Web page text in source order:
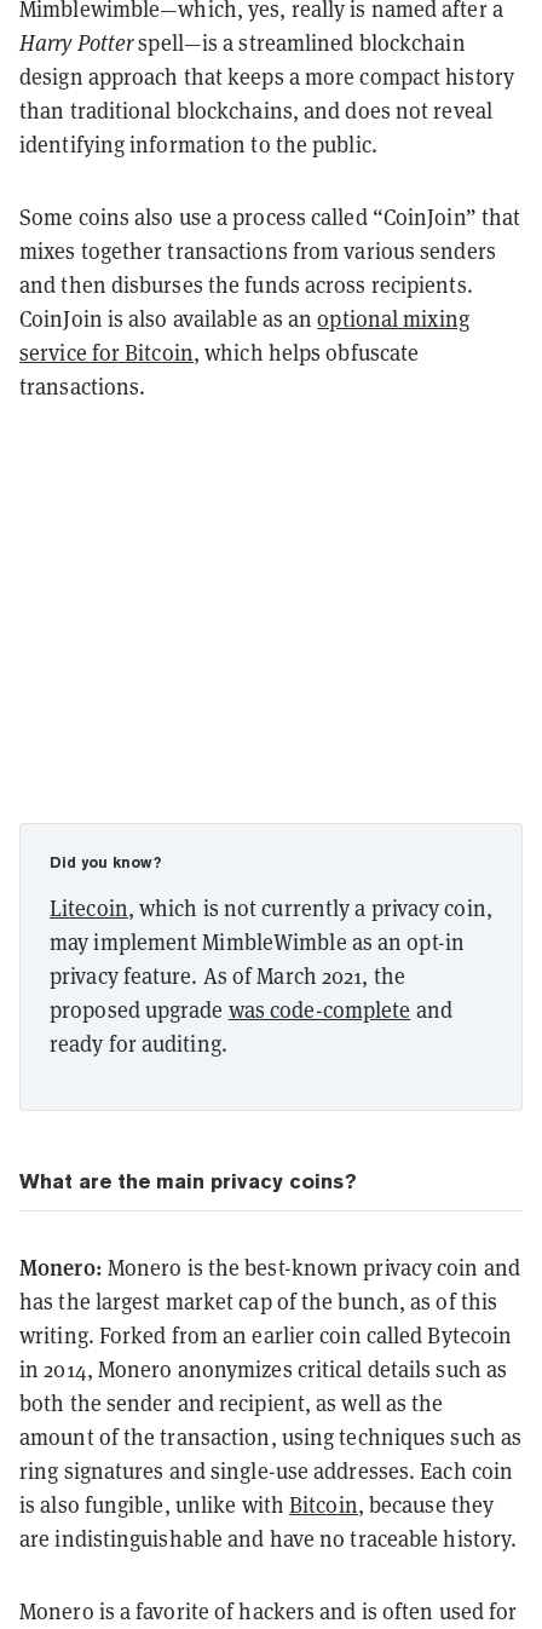
Mimblewimble—which, yes, really is named after a
Harry Potterspell—is a streamlined blockchain
design approach that keeps a more compact history
than traditional blockchains, and does not reveal
identifying information to the public.
Some coins also use a process called “CoinJoin” that
mixes together transactions from various senders
and then disburses the funds across recipients.
CoinJoin is also available as anoptional mixing
service for Bitcoin, which helps obfuscate
transactions.
Did you know?
Litecoin, which is not currently a privacy coin,
may implement MimbleWimble as an opt-in
privacy feature. As of March 2021, the
proposed upgrade was code-complete and
ready for auditing.
What are the main privacy coins?
Monero: Monero is the best-known privacy coin and
has the largest market cap of the bunch, as of this
writing. Forked from an earlier coin called Bytecoin
in 2014, Monero anonymizes critical details such as
both the sender and recipient, as well as the
amount of the transaction, using techniques such as
ring signatures and single-use addresses. Each coin
is also fungible, unlike withBitcoin, because they
are indistinguishable and have no traceable history.
Monero is a favorite of hackers and is often used for